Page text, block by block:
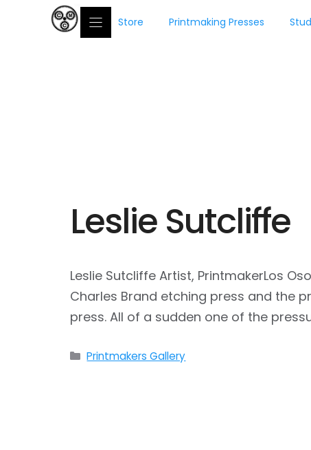
Store Printmaking Presses
Leslie Sutcliffe
Leslie Sutcliffe Artist, PrintmakerLos
Charles Brand etching press and the
press. All of a sudden one of the
Categories
Printmakers Gallery